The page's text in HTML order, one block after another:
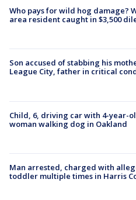
Who pays for wild hog damage?
area resident caught in $3,500
Son accused of stabbing his
League City, father in critical
Child, 6, driving car with 4-year-
woman walking dog in Oakland
Man arrested, charged with
toddler multiple times in Harris